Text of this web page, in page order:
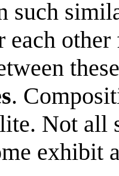
such
each
.
Not all
exhibit